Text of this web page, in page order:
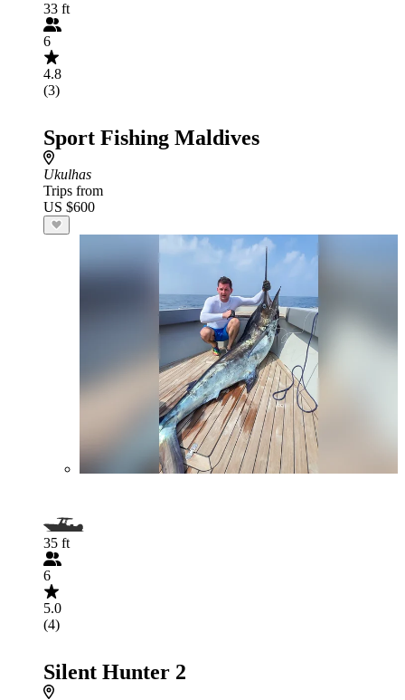
33 ft
6
4.8
(3)
Sport Fishing Maldives
Ukulhas
Trips from
US $600
35 ft
6
5.0
(4)
Silent Hunter 2